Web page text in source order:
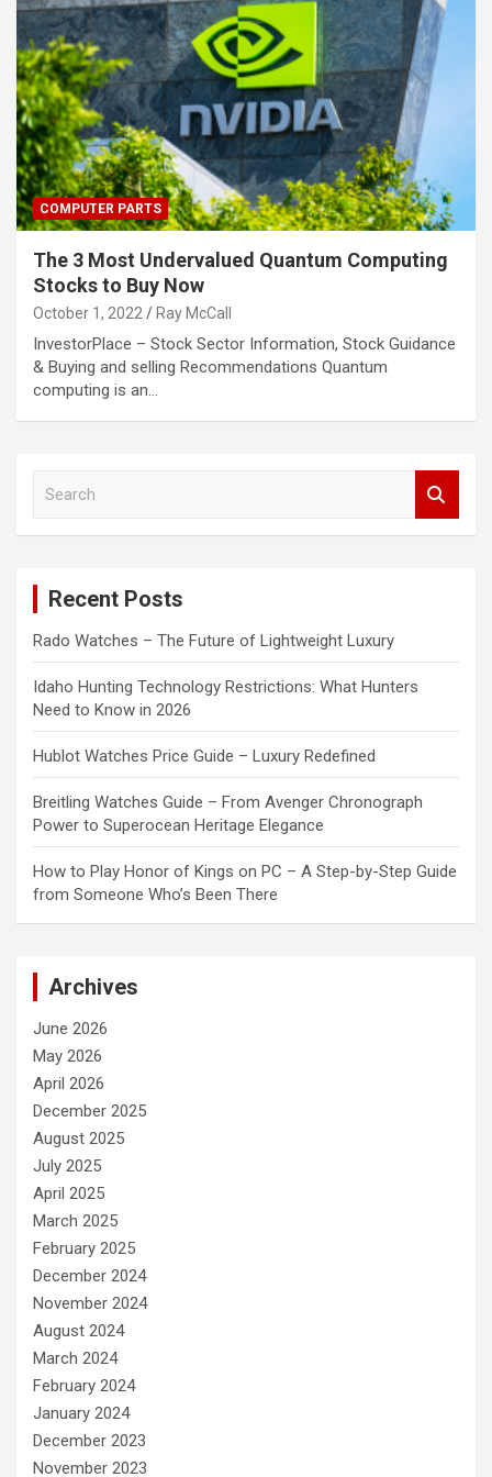
COMPUTER PARTS
The 3 Most Undervalued Quantum Computing
Stocks to Buy Now
October 1, 2022 Ray McCall
InvestorPlace – Stock Sector Information, Stock Guidance
& Buying and selling Recommendations Quantum
computing is an…
Recent Posts
Rado Watches – The Future of Lightweight Luxury
Idaho Hunting Technology Restrictions: What Hunters
Need to Know in 2026
Hublot Watches Price Guide – Luxury Redefined
Breitling Watches Guide – From Avenger Chronograph
Power to Superocean Heritage Elegance
How to Play Honor of Kings on PC – A Step-by-Step Guide
from Someone Who’s Been There
Archives
June 2026
May 2026
April 2026
December 2025
August 2025
July 2025
April 2025
March 2025
February 2025
December 2024
November 2024
August 2024
March 2024
February 2024
January 2024
December 2023
November 2023